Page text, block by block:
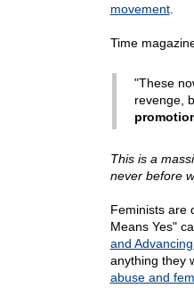
movement.
Time
"These
revenge,
This is a
never before
Feminists are
Means Yes"
and
anything they
abuse and